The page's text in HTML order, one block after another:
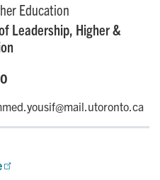
Education
Leadership, Higher &